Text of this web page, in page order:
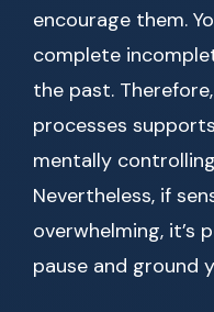
encourage them.
complete
the past.
processes
mentally
Nevertheless, if
overwhelming,
pause and ground